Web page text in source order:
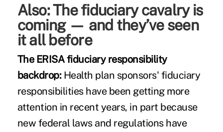
Also:The fiduciary cavalry is
coming — and they’ve seen
it all before
The ERISA fiduciary responsibility
backdrop:Health plan sponsors' fiduciary
responsibilities have been getting more
attention in recent years, in part because
new federal laws and regulations have